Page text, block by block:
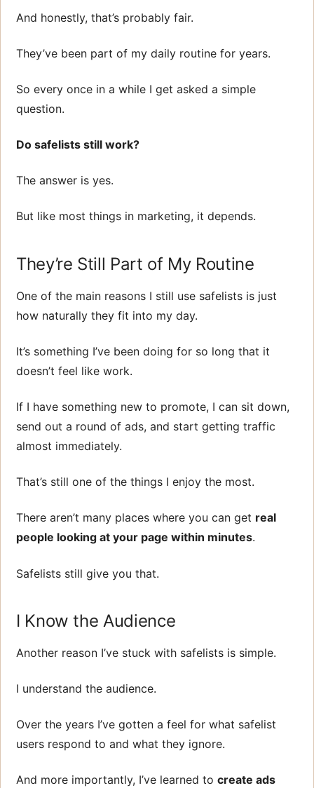
And honestly, that’s probably fair.
They’ve been part of my daily routine for years.
So every once in a while I get asked a simple
question.
Do safelists still work?
The answer is yes.
But like most things in marketing, it depends.
They’re Still Part of My Routine
One of the main reasons I still use safelists is just
how naturally they fit into my day.
It’s something I’ve been doing for so long that it
doesn’t feel like work.
If I have something new to promote, I can sit down,
send out a round of ads, and start getting traffic
almost immediately.
That’s still one of the things I enjoy the most.
There aren’t many places where you can get real
people looking at your page within minutes.
Safelists still give you that.
I Know the Audience
Another reason I’ve stuck with safelists is simple.
I understand the audience.
Over the years I’ve gotten a feel for what safelist
users respond to and what they ignore.
And more importantly, I’ve learned to create ads